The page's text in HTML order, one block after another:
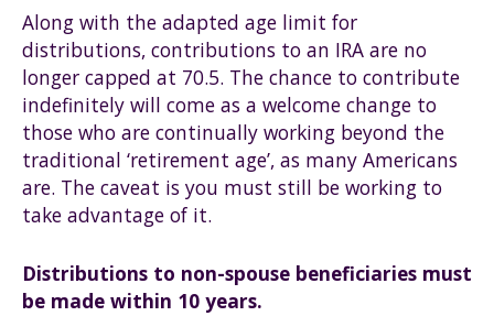
Along with the adapted age limit for
distributions, contributions to an IRA are no
longer capped at 70.5. The chance to contribute
indefinitely will come as a welcome change to
those who are continually working beyond the
traditional ‘retirement age’, as many Americans
are. The caveat is you must still be working to
take advantage of it.
Distributions to non-spouse beneficiaries must
be made within 10 years.